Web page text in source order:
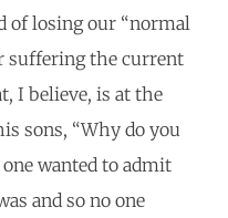
of losing our “normal
suffering the current
I believe, is at the
sons, “Why do you
one wanted to admit
and so no one